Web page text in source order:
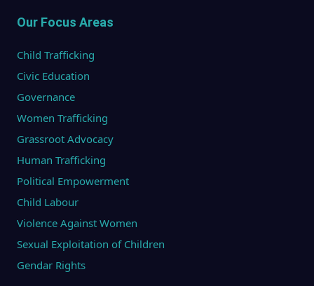
Our Focus Areas
Child Trafficking
Civic Education
Governance
Women Trafficking
Grassroot Advocacy
Human Trafficking
Political Empowerment
Child Labour
Violence Against Women
Sexual Exploitation of Children
Gendar Rights